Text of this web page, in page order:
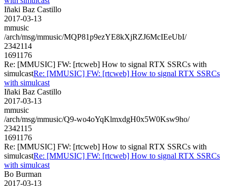
Iñaki Baz Castillo
2017-03-13
mmusic
/arch/msg/mmusic/MQP81p9ezYE8kXjRZJ6McIEeUbI/
2342114
1691176
Re: [MMUSIC] FW: [rtcweb] How to signal RTX SSRCs with
simulcastRe: [MMUSIC] FW: [rtcweb] How to signal RTX SSRCs
with simulcast
Iñaki Baz Castillo
2017-03-13
mmusic
/arch/msg/mmusic/Q9-wo4oYqKlmxdgH0x5W0Ksw9ho/
2342115
1691176
Re: [MMUSIC] FW: [rtcweb] How to signal RTX SSRCs with
simulcastRe: [MMUSIC] FW: [rtcweb] How to signal RTX SSRCs
with simulcast
Bo Burman
2017-03-13